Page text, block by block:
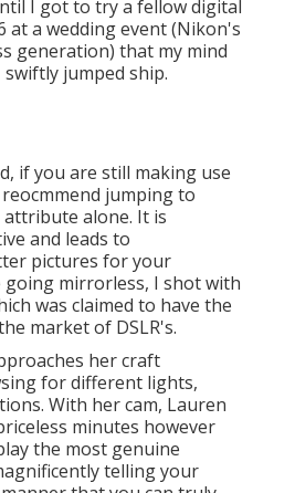
you are still making use of a
mirrorless, I shot with the
claimed to have the best
of DSLR's.
her craft passionately
lights, textures, and emotions.
not just captures priceless
intends to display the most
that you can truly feel.
duo behind, share a deep
photography.